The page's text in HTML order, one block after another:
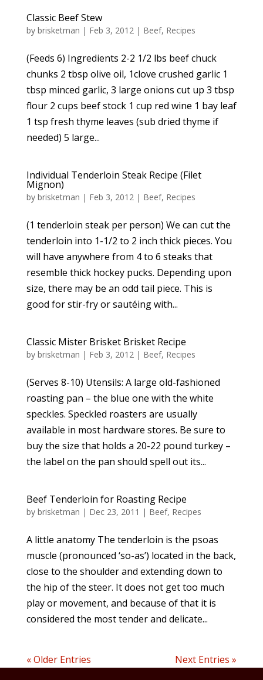
Classic Beef Stew
by brisketman | Feb 3, 2012| Beef, Recipes
(Feeds 6) Ingredients 2-2 1/2 lbs beef chuck
chunks 2 tbsp olive oil, 1clove crushed garlic 1
tbsp minced garlic, 3 large onions cut up 3 tbsp
flour 2 cups beef stock 1 cup red wine 1 bay leaf
1 tsp fresh thyme leaves (sub dried thyme if
needed) 5 large...
Individual Tenderloin Steak Recipe (Filet
Mignon)
by brisketman | Feb 3, 2012| Beef, Recipes
(1 tenderloin steak per person) We can cut the
tenderloin into 1-1/2 to 2 inch thick pieces. You
will have anywhere from 4 to 6 steaks that
resemble thick hockey pucks. Depending upon
size, there may be an odd tail piece. This is
good for stir-fry or sautéing with...
Classic Mister Brisket Brisket Recipe
by brisketman | Feb 3, 2012| Beef, Recipes
(Serves 8-10) Utensils: A large old-fashioned
roasting pan – the blue one with the white
speckles. Speckled roasters are usually
available in most hardware stores. Be sure to
buy the size that holds a 20-22 pound turkey –
the label on the pan should spell out its...
Beef Tenderloin for Roasting Recipe
by brisketman | Dec 23, 2011 | Beef, Recipes
A little anatomy The tenderloin is the psoas
muscle (pronounced ‘so-as’) located in the back,
close to the shoulder and extending down to
the hip of the steer. It does not get too much
play or movement, and because of that it is
considered the most tender and delicate...
« Older Entries Next Entries »